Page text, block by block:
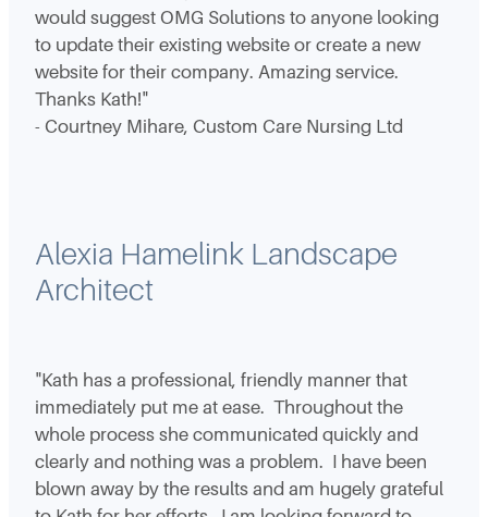
would suggest OMG Solutions to anyone looking
to update their existing website or create a new
website for their company. Amazing service.
Thanks Kath!"
- Courtney Mihare, Custom Care Nursing Ltd
Alexia Hamelink Landscape
Architect
"Kath has a professional, friendly manner that
immediately put me at ease. Throughout the
whole process she communicated quickly and
clearly and nothing was a problem. I have been
blown away by the results and am hugely grateful